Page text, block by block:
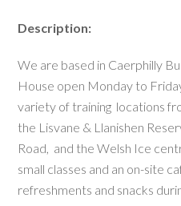
Description:
We are based in Caerphilly
House open Monday to
variety of training locations
the Lisvane & Llanishen
Road, and the Welsh Ice
small classes and an on-site
refreshments and snacks